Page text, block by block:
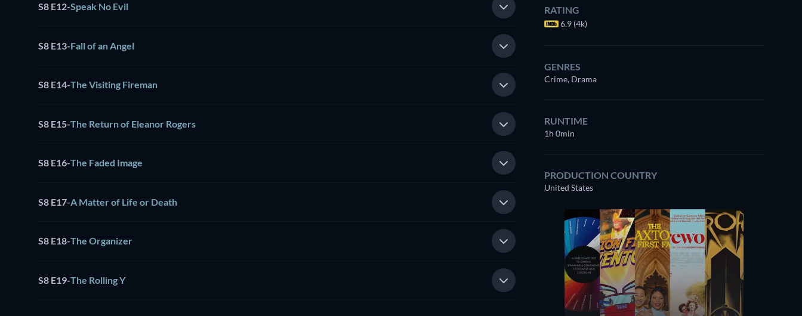
S8 E12-Speak No Evil
S8 E13-Fall of an Angel
S8 E14-The Visiting Fireman
S8 E15-The Return of Eleanor Rogers
S8 E16-The Faded Image
S8 E17-A Matter of Life or Death
S8 E18-The Organizer
S8 E19-The Rolling Y
RATING
6.9 (4k)
GENRES
Crime, Drama
RUNTIME
1h 0min
PRODUCTION COUNTRY
United States